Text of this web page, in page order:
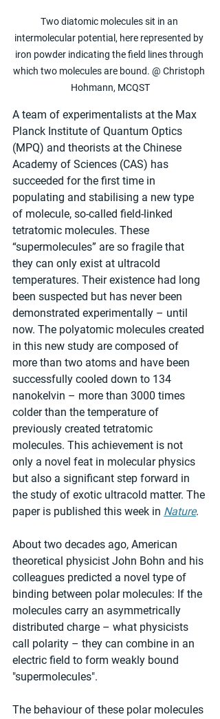
Two diatomic molecules sit in an
intermolecular potential, here represented by
iron powder indicating the field lines through
which two molecules are bound. @ Christoph
Hohmann, MCQST
A team of experimentalists at the Max
Planck Institute of Quantum Optics
(MPQ) and theorists at the Chinese
Academy of Sciences (CAS) has
succeeded for the first time in
populating and stabilising a new type
of molecule, so-called field-linked
tetratomic molecules. These
“supermolecules” are so fragile that
they can only exist at ultracold
temperatures. Their existence had long
been suspected but has never been
demonstrated experimentally – until
now. The polyatomic molecules created
in this new study are composed of
more than two atoms and have been
successfully cooled down to 134
nanokelvin – more than 3000 times
colder than the temperature of
previously created tetratomic
molecules. This achievement is not
only a novel feat in molecular physics
but also a significant step forward in
the study of exotic ultracold matter. The
paper is published this week in Nature.
About two decades ago, American
theoretical physicist John Bohn and his
colleagues predicted a novel type of
binding between polar molecules: If the
molecules carry an asymmetrically
distributed charge – what physicists
call polarity – they can combine in an
electric field to form weakly bound
"supermolecules".
The behaviour of these polar molecules